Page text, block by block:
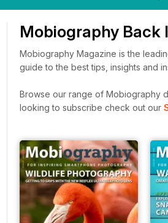
Mobiography Back
Mobiography Magazine is the
guide to the best tips, insights and
Browse our range of Mobiography
looking to subscribe check out our